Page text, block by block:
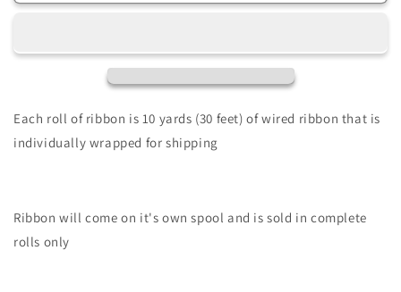
Ribbon-
Halloween
White/Orng/Blck/Prpl/Lime-
Ribbon-
Gnomes-
White/Orng/Blck/Prpl/Lime-
RGE152827
Each roll of ribbon is 10 yards (30 feet) of wired ribbon that is
individually wrapped for shipping
Ribbon will come on it's own spool and is sold in complete
rolls only